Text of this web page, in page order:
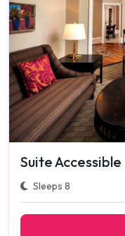
Suite Accessible
Sleeps 8